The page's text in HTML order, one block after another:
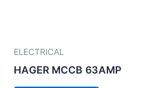
ELECTRICAL
HAGER MCCB 63AMP